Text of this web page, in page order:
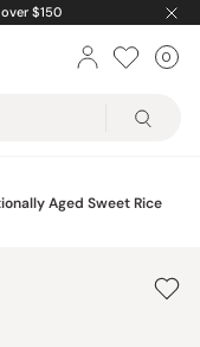
$150
0
Aged Sweet Rice